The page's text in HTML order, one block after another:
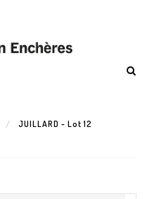
JUILLARD - Lot 12